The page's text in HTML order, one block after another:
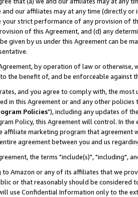
and our affiliates may at any time (directly
strict performance of any provision of
of this Agreement, and (d) any
given by us under this Agreement can be
by operation of law or
the benefit of, and be enforceable against
and you agree to comply with, the
in this Agreement or and any other
Policies"), including any updates of
Policy, this Agreement will control. In
affiliate marketing program that agreement
agreement between you and us
the terms "include(s)", "including",
Amazon or any of its affiliates that we
or that reasonably should be considered
use Confidential Information only to the